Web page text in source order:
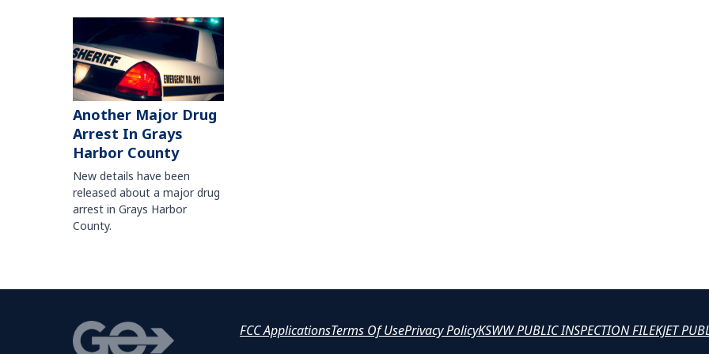
Another Major Drug
Arrest In Grays
Harbor County
New details have been
released about a major drug
arrest in Grays Harbor
County.
FCC ApplicationsTerms Of UsePrivacy PolicyKSWW PUBLIC INSPECTION FILEKJET